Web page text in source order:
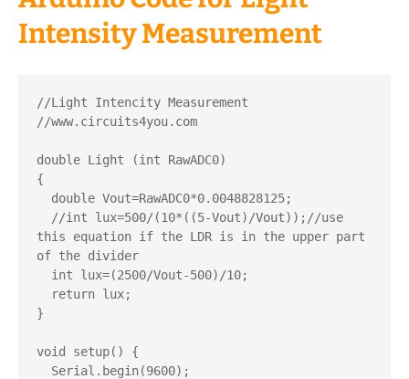
Intensity Measurement
//Light Intencity Measurement
//www.circuits4you.com
double Light (int RawADC0)
{
this equation if the LDR is in the upper part
of the divider
}
void setup() {